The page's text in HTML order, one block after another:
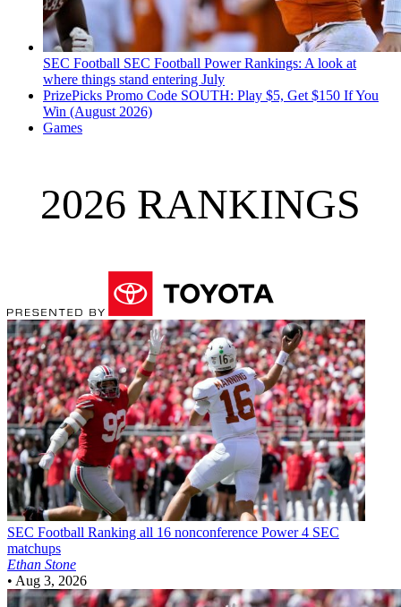
SEC Football SEC Football Power Rankings: A look at
where things stand entering July
PrizePicks Promo Code SOUTH: Play $5, Get $150 If You
Win (August 2026)
Games
2026 RANKINGS
SEC Football Ranking all 16 nonconference Power 4 SEC
matchups
Ethan Stone
• Aug 3, 2026